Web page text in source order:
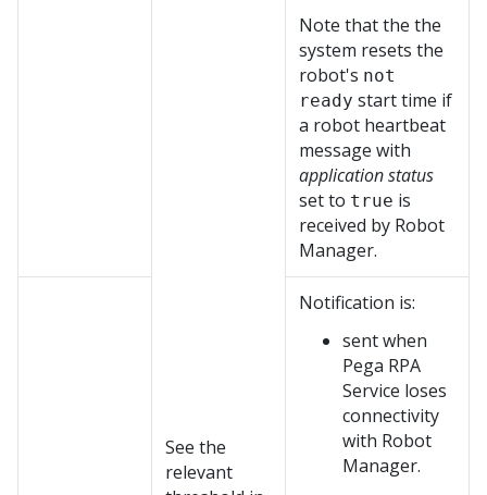
See the
relevant
Note that the the
system resets the
robot's not
ready start time if
a robot heartbeat
message with
application status
set to true is
received by Robot
Manager.
Notification is:
sent when
Pega RPA
Service loses
connectivity
with Robot
Manager.